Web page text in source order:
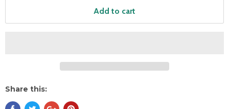
Add to cart
Share this: